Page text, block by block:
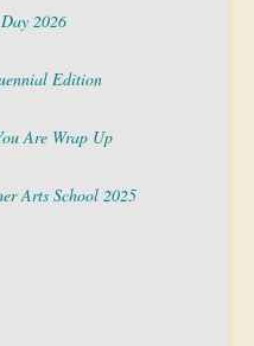
2026
Edition
Are Wrap Up
Arts School 2025